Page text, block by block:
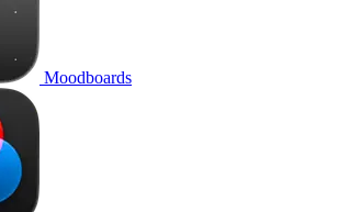
Moodboards